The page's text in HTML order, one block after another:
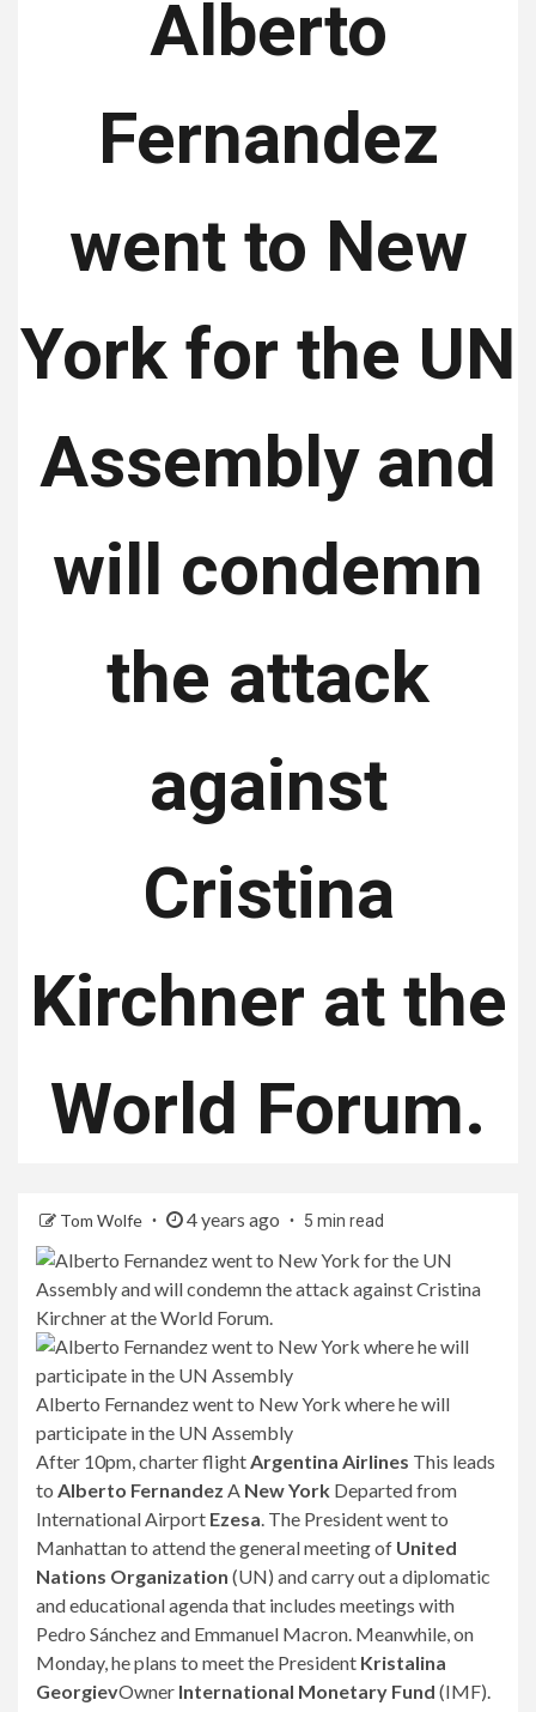
Alberto
Fernandez
went to New
York for the UN
Assembly and
will condemn
the attack
against
Cristina
Kirchner at the
World Forum.
Tom Wolfe 4 years ago 5 min read
Alberto Fernandez went to New York where he will
participate in the UN Assembly
After 10pm, charter flightArgentina Airlines This leads
to Alberto Fernandez A New York Departed from
International Airport Ezesa. The President went to
Manhattan to attend the general meeting of United
Nations Organization (UN) and carry out a diplomatic
and educational agenda that includes meetings with
Pedro Sánchez and Emmanuel Macron. Meanwhile, on
Monday, he plans to meet the President Kristalina
GeorgievOwner International Monetary Fund (IMF).